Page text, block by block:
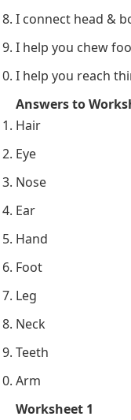
I connect head &
I help you chew food.
I help you reach
Answers to
Hair
Eye
Nose
Ear
Hand
Foot
Leg
Neck
Teeth
Arm
Worksheet 1